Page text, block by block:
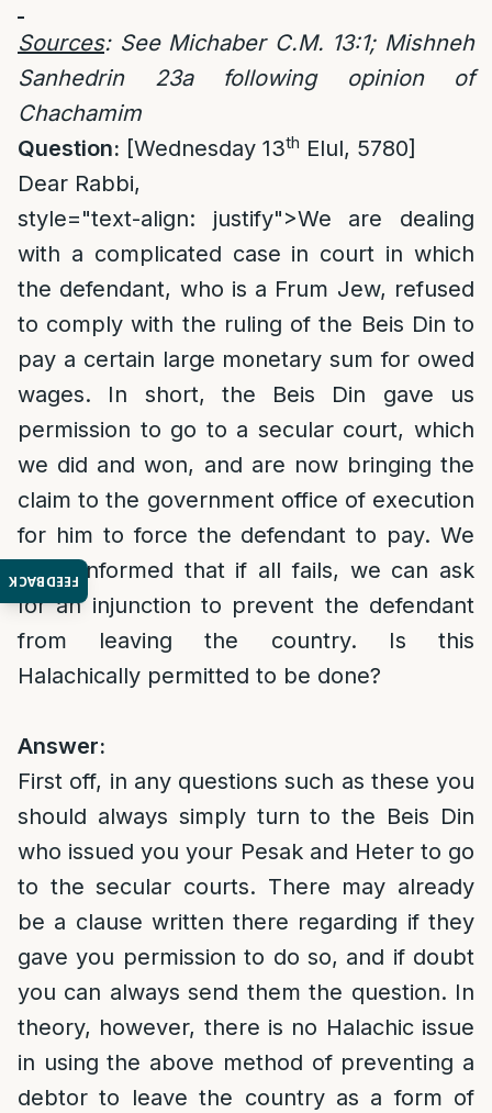
FEEDBACK
Sources: See Michaber C.M. 13:1; Mishneh
Sanhedrin 23a following opinion of
Chachamim
Question: [Wednesday 13th Elul, 5780]
Dear Rabbi,
style="text-align: justify">We are dealing
with a complicated case in court in which
the defendant, who is a Frum Jew, refused
to comply with the ruling of the Beis Din to
pay a certain large monetary sum for owed
wages. In short, the Beis Din gave us
permission to go to a secular court, which
we did and won, and are now bringing the
claim to the government office of execution
for him to force the defendant to pay. We
were informed that if all fails, we can ask
for an injunction to prevent the defendant
from leaving the country. Is this
Halachically permitted to be done?
Answer:
First off, in any questions such as these you
should always simply turn to the Beis Din
who issued you your Pesak and Heter to go
to the secular courts. There may already
be a clause written there regarding if they
gave you permission to do so, and if doubt
you can always send them the question. In
theory, however, there is no Halachic issue
in using the above method of preventing a
debtor to leave the country as a form of